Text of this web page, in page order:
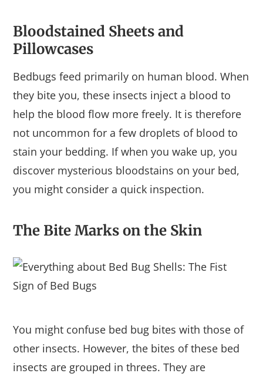
Bloodstained Sheets and
Pillowcases
Bedbugs feed primarily on human blood. When
they bite you, these insects inject a blood to
help the blood flow more freely. It is therefore
not uncommon for a few droplets of blood to
stain your bedding. If when you wake up, you
discover mysterious bloodstains on your bed,
you might consider a quick inspection.
The Bite Marks on the Skin
You might confuse bed bug bites with those of
other insects. However, the bites of these bed
insects are grouped in threes. They are